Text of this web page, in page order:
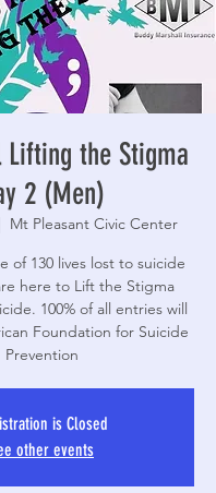
Lifting the Stigma
2 (Men)
Mt Pleasant Civic Center
of 130 lives lost to suicide
here to Lift the Stigma
100% of all entries will
Foundation for Suicide
Prevention
is Closed
other events